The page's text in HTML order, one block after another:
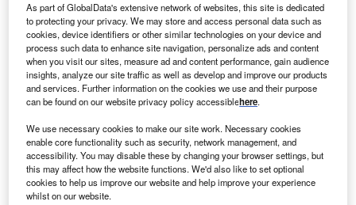
Automobile plant Hyundai Motor Manufacturing Rus, located in Sankt
Petersburg, Russia. Credit: Alexander Gafarro/Shutterstock.
S outh Korean car giant Hyundai Motor is planning to
sell its plant in Russia
for token RUB7,000 ($78) and
make a loss of $219m as a result.
The carmaker is the latest globally to sell its Russian
assets after Moscow launched an unprovoked invasion
against its smaller neighbour Ukraine in February 2022.
As part of GlobalData's extensive network of websites, this site is dedicated
to protecting your privacy. We may store and access personal data such as
cookies, device identifiers or other similar technologies on your device and
process such data to enhance site navigation, personalize ads and content
when you visit our sites, measure ad and content performance, gain audience
insights, analyze our site traffic as well as develop and improve our products
and services. Further information on the cookies we use and their purpose
can be found on our website privacy policy accessiblehere.
We use necessary cookies to make our site work. Necessary cookies
enable core functionality such as security, network management, and
accessibility. You may disable these by changing your browser settings, but
this may affect how the website functions. We'd also like to set optional
cookies to help us improve our website and help improve your experience
whilst on our website.